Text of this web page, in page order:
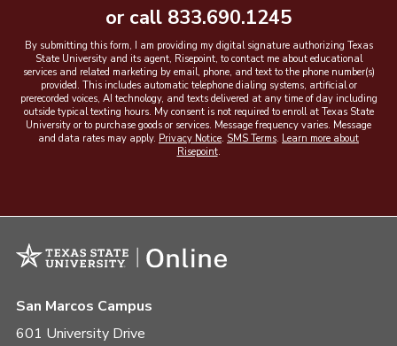
or call 833.690.1245
By submitting this form, I am providing my digital signature authorizing Texas
State University and its agent, Risepoint, to contact me about educational
services and related marketing by email, phone, and text to the phone number(s)
provided. This includes automatic telephone dialing systems, artificial or
prerecorded voices, AI technology, and texts delivered at any time of day including
outside typical texting hours. My consent is not required to enroll at Texas State
University or to purchase goods or services. Message frequency varies. Message
and data rates may apply. Privacy Notice. SMS Terms. Learn more about
Risepoint.
San Marcos Campus
601 University Drive